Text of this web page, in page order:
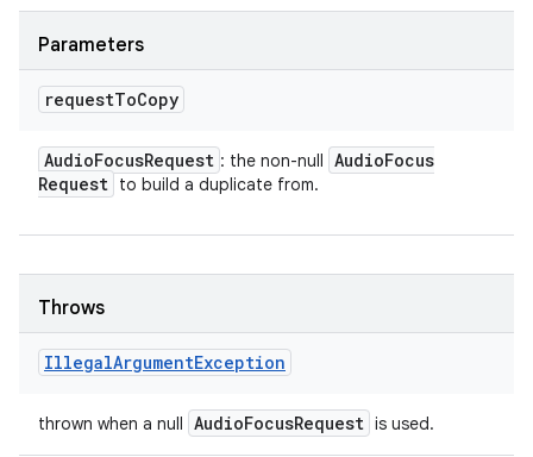
Parameters
requestToCopy
AudioFocusRequest : the non-null AudioFocus
Request to build a duplicate from.
Throws
IllegalArgumentException
thrown when a null AudioFocusRequest is used.